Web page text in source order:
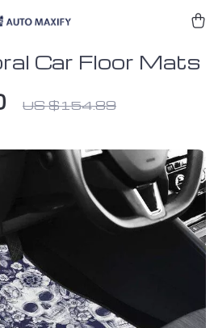
Car Floor Mats
US $154.89